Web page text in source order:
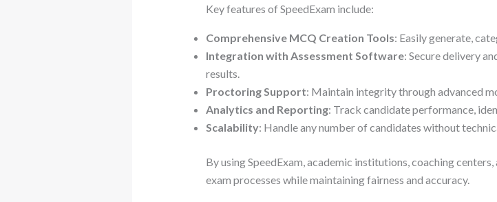
Key features of SpeedExam include:
Comprehensive MCQ Creation Tools: Easily generate,
Integration with Assessment Software: Secure delivery
results.
Proctoring Support: Maintain integrity through advanced
Analytics and Reporting: Track candidate performance,
Scalability: Handle any number of candidates without
By using SpeedExam, academic institutions, coaching
exam processes while maintaining fairness and accuracy.